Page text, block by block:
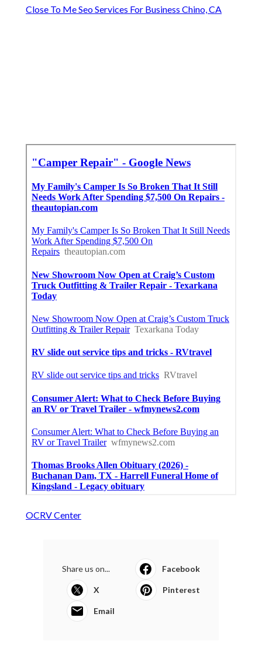
Close To Me Seo Services For Business Chino, CA
OCRV Center
Share us on... Facebook
X Pinterest
Email